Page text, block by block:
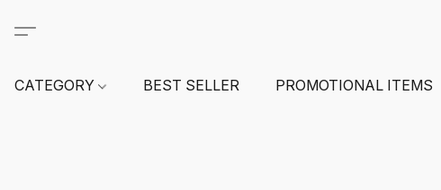
CATEGORY BEST SELLER PROMOTIONAL ITEMS